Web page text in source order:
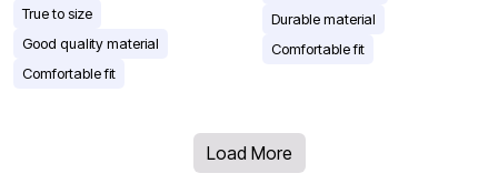
True to size
Good quality material
Comfortable fit
Durable material
Comfortable fit
Load More